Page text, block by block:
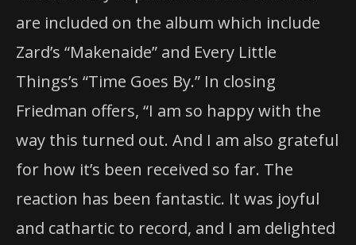
are included on the album which include
Zard’s “Makenaide” and Every Little
Things’s “Time Goes By.” In closing
Friedman offers, “I am so happy with the
way this turned out. And I am also grateful
for how it’s been received so far. The
reaction has been fantastic. It was joyful
and cathartic to record, and I am delighted